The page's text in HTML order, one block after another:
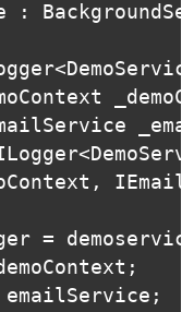
:
<
<
,
=
;
emailService ;